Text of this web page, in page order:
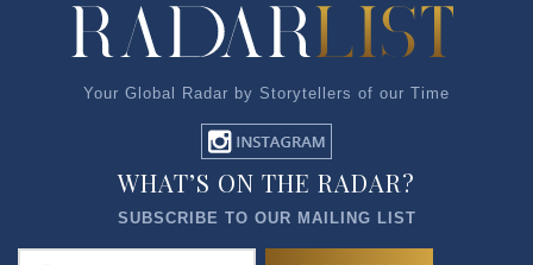
Your Global Radar by Storytellers of our Time
WHAT’S ON THE RADAR?
SUBSCRIBE TO OUR MAILING LIST